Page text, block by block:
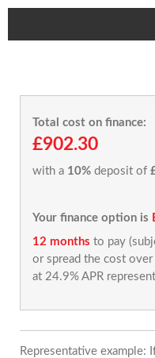
Total cost on finance:
£902.30
with a 10% deposit of
Your finance option is
12 months to pay
or spread the cost over
at 24.9% APR
Representative